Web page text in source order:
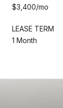
$3,400/mo
LEASE TERM
1 Month